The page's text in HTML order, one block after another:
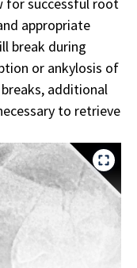
appropriate
break during
or ankylosis of
additional
to retrieve